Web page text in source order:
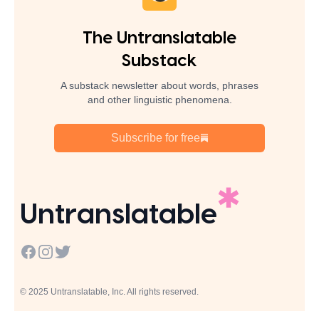
The Untranslatable
Substack
A substack newsletter about words, phrases
and other linguistic phenomena.
Subscribe for free
Untranslatable
Facebook
Instagram
Twitter
© 2025 Untranslatable, Inc. All rights reserved.